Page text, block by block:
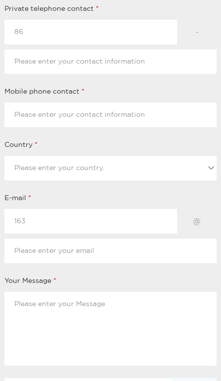
Private telephone contact *
-
Mobile phone contact *
Country *
E-mail *
@
Your Message *